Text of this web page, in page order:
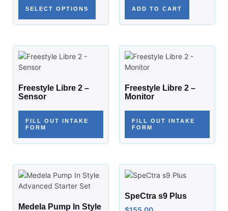
SELECT OPTIONS ADD TO CART
Freestyle Libre 2 –
Sensor
FILL OUT INTAKE
FORM
Freestyle Libre 2 –
Monitor
FILL OUT INTAKE
FORM
Medela Pump In Style
SpeCtra s9 Plus